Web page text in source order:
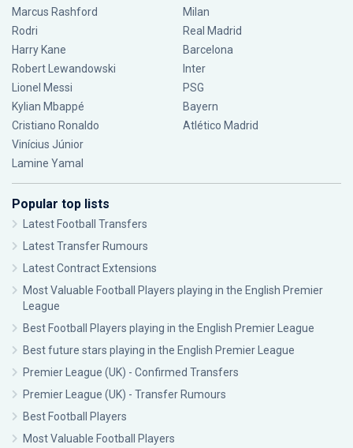
Marcus Rashford
Rodri
Harry Kane
Robert Lewandowski
Lionel Messi
Kylian Mbappé
Cristiano Ronaldo
Vinícius Júnior
Lamine Yamal
Milan
Real Madrid
Barcelona
Inter
PSG
Bayern
Atlético Madrid
Popular top lists
Latest Football Transfers
Latest Transfer Rumours
Latest Contract Extensions
Most Valuable Football Players playing in the English Premier
League
Best Football Players playing in the English Premier League
Best future stars playing in the English Premier League
Premier League (UK) - Confirmed Transfers
Premier League (UK) - Transfer Rumours
Best Football Players
Most Valuable Football Players